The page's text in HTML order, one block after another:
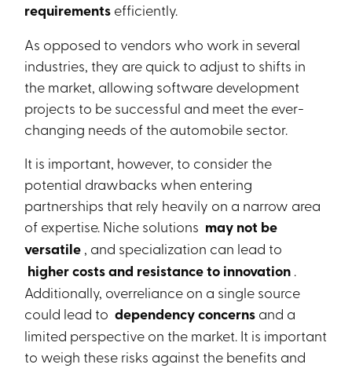
requirements efficiently.
As opposed to vendors who work in several
industries, they are quick to adjust to shifts in
the market, allowing software development
projects to be successful and meet the ever-
changing needs of the automobile sector.
It is important, however, to consider the
potential drawbacks when entering
partnerships that rely heavily on a narrow area
of expertise. Niche solutions may not be
versatile , and specialization can lead to
higher costs and resistance to innovation .
Additionally, overreliance on a single source
could lead to dependency concerns and a
limited perspective on the market. It is important
to weigh these risks against the benefits and